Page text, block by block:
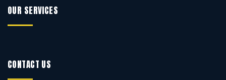
OUR SERVICES
CONTACT US